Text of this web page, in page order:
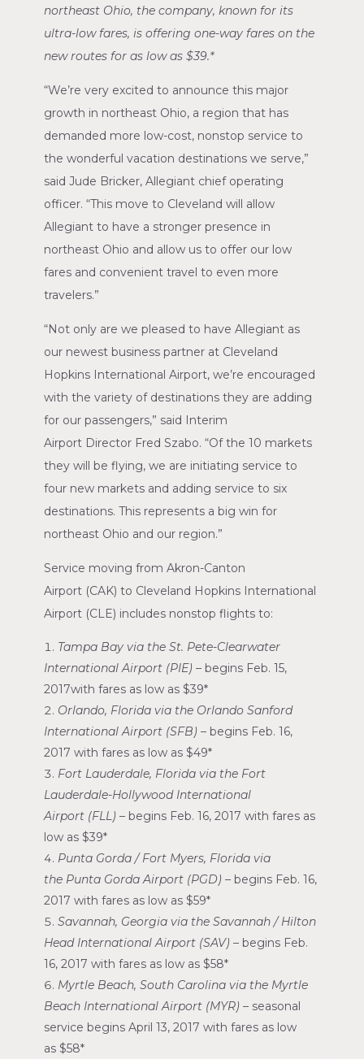
northeast Ohio, the company, known for its
ultra-low fares, is offering one-way fares on the
new routes for as low as $39.*
“We’re very excited to announce this major
growth in northeast Ohio, a region that has
demanded more low-cost, nonstop service to
the wonderful vacation destinations we serve,”
said Jude Bricker, Allegiant chief operating
officer. “This move to Cleveland will allow
Allegiant to have a stronger presence in
northeast Ohio and allow us to offer our low
fares and convenient travel to even more
travelers.”
“Not only are we pleased to have Allegiant as
our newest business partner at Cleveland
Hopkins International Airport, we’re encouraged
with the variety of destinations they are adding
for our passengers,” said Interim
Airport Director Fred Szabo. “Of the 10 markets
they will be flying, we are initiating service to
four new markets and adding service to six
destinations. This represents a big win for
northeast Ohio and our region.”
Service moving from Akron-Canton
Airport (CAK) to Cleveland Hopkins International
Airport (CLE) includes nonstop flights to:
Tampa Bay via the St. Pete-Clearwater
International Airport (PIE) – begins Feb. 15,
2017with fares as low as $39*
Orlando, Florida via the Orlando Sanford
International Airport (SFB) – begins Feb. 16,
2017 with fares as low as $49*
Fort Lauderdale, Florida via the Fort
Lauderdale-Hollywood International
Airport (FLL) – begins Feb. 16, 2017 with fares as
low as $39*
Punta Gorda /Fort Myers, Florida via
the Punta Gorda Airport (PGD) – begins Feb. 16,
2017 with fares as low as $59*
Savannah, Georgia via the Savannah /Hilton
Head International Airport (SAV) – begins Feb.
16, 2017 with fares as low as $58*
Myrtle Beach, South Carolina via the Myrtle
Beach International Airport (MYR) – seasonal
service begins April 13, 2017 with fares as low
as $58*